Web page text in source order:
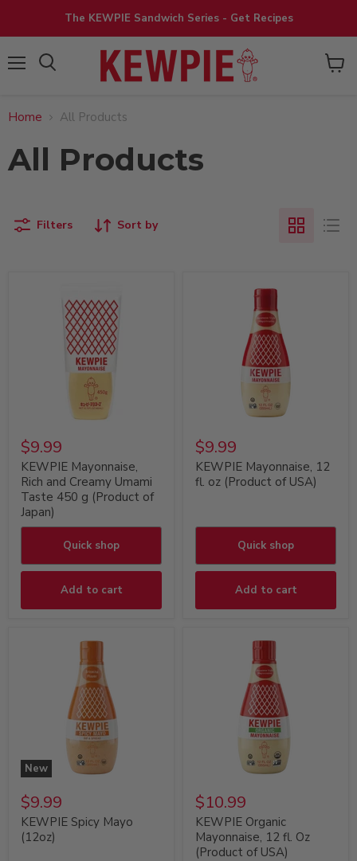
The KEWPIE Sandwich Series - Get Recipes
View
Home All Products
All Products
Filters Sort by
$9.99
KEWPIE Mayonnaise,
Rich and Creamy Umami
Taste 450 g (Product of
Japan)
Quick shop
Add to cart
$9.99
KEWPIE Mayonnaise, 12
fl. oz (Product of USA)
Quick shop
Add to cart
New
$9.99
KEWPIE Spicy Mayo
(12oz)
$10.99
KEWPIE Organic
Mayonnaise, 12 fl. Oz
(Product of USA)